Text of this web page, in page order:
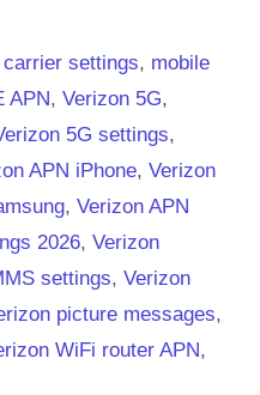
carrier settings, mobile
APN, Verizon 5G,
5G settings,
APN iPhone, Verizon
, Verizon APN
2026, Verizon
settings, Verizon
picture messages,
WiFi router APN,